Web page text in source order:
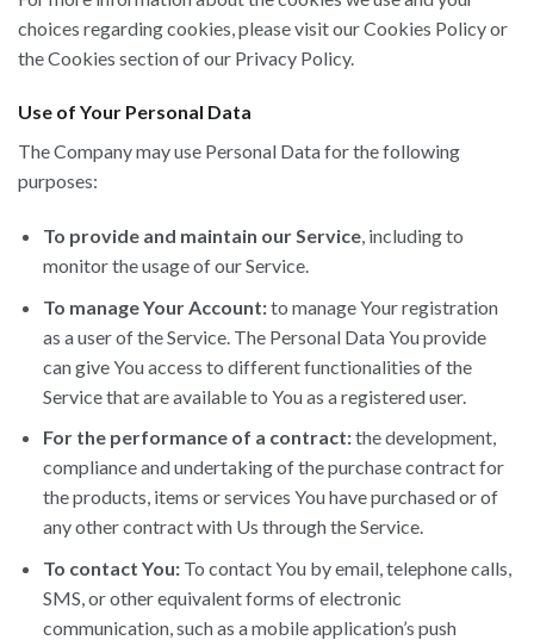
choices regarding cookies, please visit our Cookies Policy or
the Cookies section of our Privacy Policy.
Use of Your Personal Data
The Company may use Personal Data for the following
purposes:
To provide and maintain our Service, including to
monitor the usage of our Service.
To manage Your Account:to manage Your registration
as a user of the Service. The Personal Data You provide
can give You access to different functionalities of the
Service that are available to You as a registered user.
For the performance of a contract:the development,
compliance and undertaking of the purchase contract for
the products, items or services You have purchased or of
any other contract with Us through the Service.
To contact You:To contact You by email, telephone calls,
SMS, or other equivalent forms of electronic
communication, such as a mobile application’s push